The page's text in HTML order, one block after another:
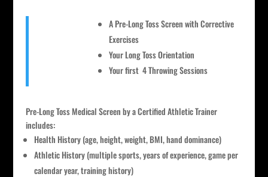
A Pre-Long Toss Screen with Corrective
Exercises
Your Long Toss Orientation
Your first 4 Throwing Sessions
Pre-Long Toss Medical Screen by a Certified Athletic Trainer
includes:
Health History (age, height, weight, BMI, hand dominance)
Athletic History (multiple sports, years of experience, game per
calendar year, training history)